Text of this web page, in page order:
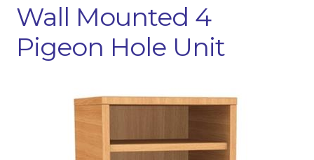
Wall Mounted 4
Pigeon Hole Unit